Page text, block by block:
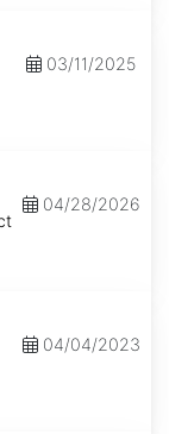
03/11/2025
04/28/2026
04/04/2023